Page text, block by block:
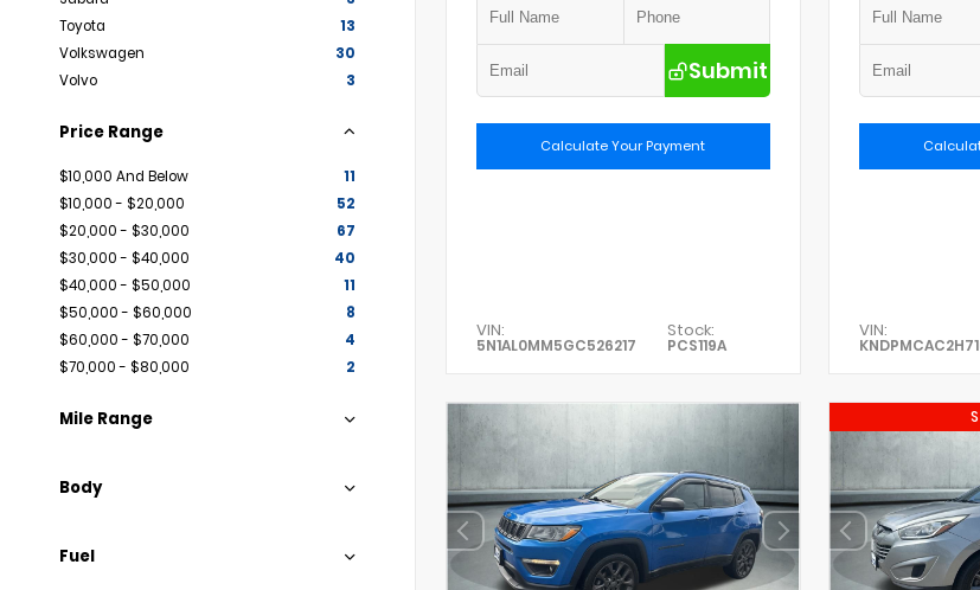
Toyota
13
Volkswagen
30
Volvo
3
Price Range
$10,000 And Below
11
$10,000 - $20,000
52
$20,000 - $30,000
67
$30,000 - $40,000
40
$40,000 - $50,000
11
$50,000 - $60,000
8
$60,000 - $70,000
4
$70,000 - $80,000
2
Mile Range
Body
Fuel
Submit
Calculate Your Payment
VIN:
5N1AL0MM5GC526217
Stock:
PCS119A
VIN: